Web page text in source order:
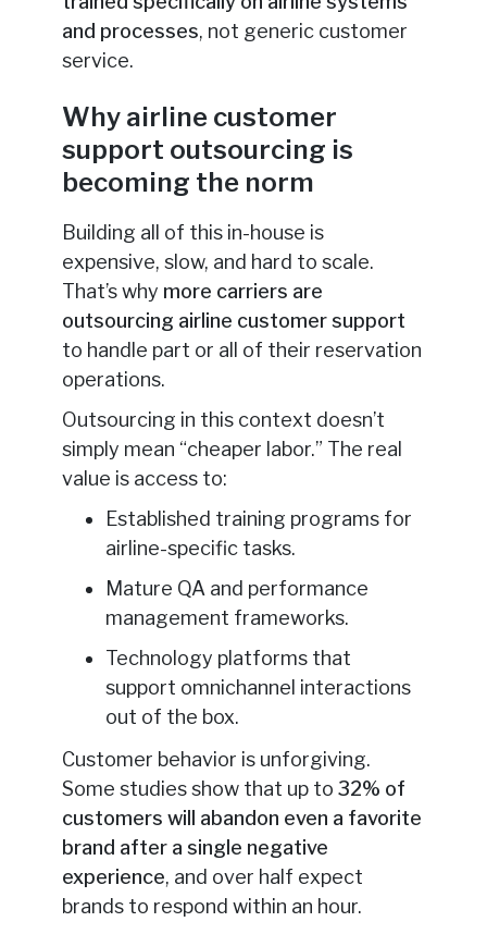
and processes, not generic customer
service.
Why airline customer
support outsourcing is
becoming the norm
Building all of this in-house is
expensive, slow, and hard to scale.
That’s why more carriers are
outsourcing airline customer support
to handle part or all of their reservation
operations.
Outsourcing in this context doesn’t
simply mean “cheaper labor.” The real
value is access to:
Established training programs for
airline-specific tasks.
Mature QA and performance
management frameworks.
Technology platforms that
support omnichannel interactions
out of the box.
Customer behavior is unforgiving.
Some studies show that up to 32% of
customers will abandon even a favorite
brand after a single negative
experience, and over half expect
brands to respond within an hour.